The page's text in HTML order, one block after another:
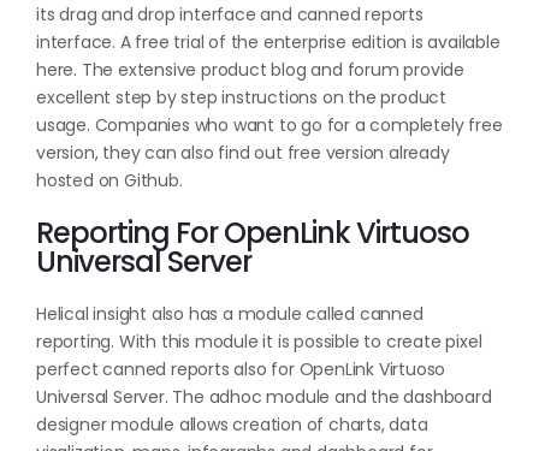
its drag and drop interface and canned reports
interface. A free trial of the enterprise edition is available
here. The extensive product blog and forum provide
excellent step by step instructions on the product
usage. Companies who want to go for a completely free
version, they can also find out free version already
hosted on Github.
Reporting For OpenLink Virtuoso
Universal Server
Helical insight also has a module called canned
reporting. With this module it is possible to create pixel
perfect canned reports also for OpenLink Virtuoso
Universal Server. The adhoc module and the dashboard
designer module allows creation of charts, data